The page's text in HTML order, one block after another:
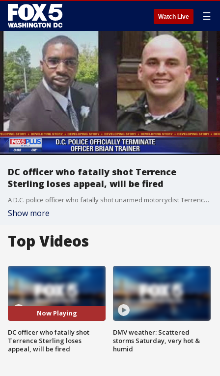
Watch Live ☰
DC officer who fatally shot Terrence
Sterling loses appeal, will be fired
A D.C. police officer who fatally shot unarmed motorcyclist Terrence Sterling will be terminated from his position next Friday, police said.
Show more
Top Videos
Now Playing
DC officer who fatally shot
Terrence Sterling loses
appeal, will be fired
DMV weather: Scattered
storms Saturday, very hot &
humid